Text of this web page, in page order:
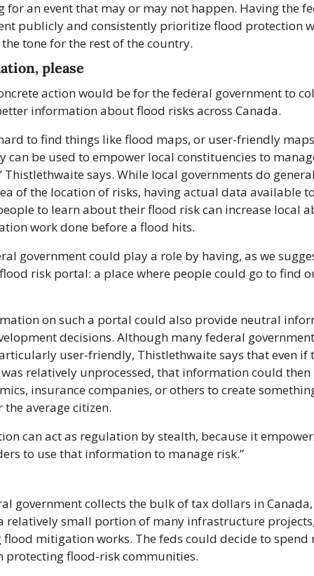
for an event that may or may not happen. Having the
publicly and consistently prioritize flood protection
tone for the rest of the country.
please
action would be for the federal government to
information about flood risks across Canada.
hard to find things like flood maps, or user-friendly
can be used to empower local constituencies to
Thistlethwaite says. While local governments do
of the location of risks, having actual data available
to learn about their flood risk can increase local
work done before a flood hits.
government could play a role by having, as we
risk portal: a place where people could go to find
on such a portal could also provide neutral
decisions. Although many federal
user-friendly, Thistlethwaite says that even if
relatively unprocessed, that information could then
insurance companies, or others to create
average citizen.
can act as regulation by stealth, because it
to use that information to manage risk.”
government collects the bulk of tax dollars in
relatively small portion of many infrastructure
mitigation works. The feds could decide to spend
protecting flood-risk communities.